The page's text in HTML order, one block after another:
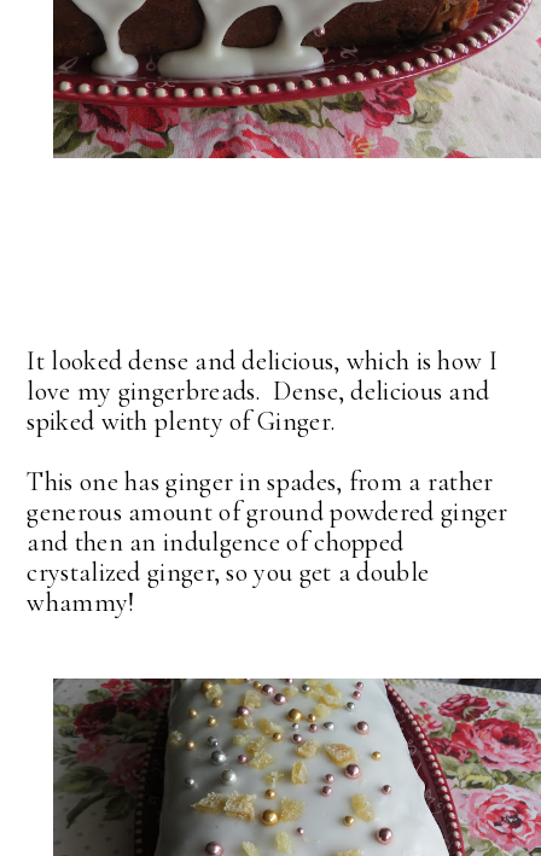
It looked dense and delicious, which is how I
love my gingerbreads. Dense, delicious and
spiked with plenty of Ginger.
This one has ginger in spades, from a rather
generous amount of ground powdered ginger
and then an indulgence of chopped
crystalized ginger, so you get a double
whammy!